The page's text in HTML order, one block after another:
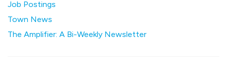
Job Postings
Town News
The Amplifier: A Bi-Weekly Newsletter